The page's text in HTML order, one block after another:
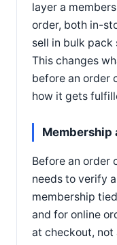
layer a
order, both in-
sell in bulk pack
This changes
before an order
how it gets
Membership
Before an order
needs to verify
membership
and for online
at checkout,